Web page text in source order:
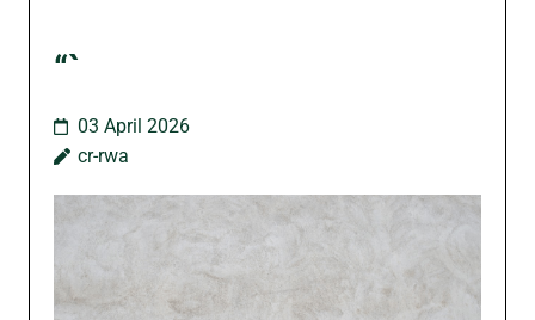
“`
03 April 2026
cr-rwa